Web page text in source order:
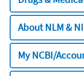
About NLM &
My NCBI/